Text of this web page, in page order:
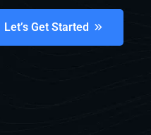
Let’s Get Started